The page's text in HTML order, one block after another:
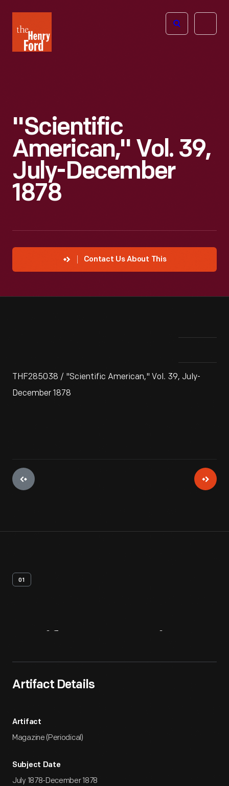
Henry
Ford
Open
"Scientific
American," Vol. 39,
July-December
1878
Contact Us About This
THF285038 / "Scientific American," Vol. 39, July-
December 1878
01
Artifact Details
Artifact
Magazine (Periodical)
Subject Date
July 1878-December 1878